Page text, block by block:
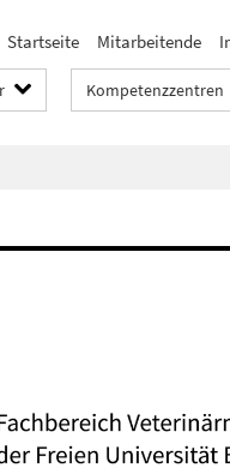
Startseite Mitarbeitende
Kompetenzzentren